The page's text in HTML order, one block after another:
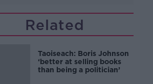
Related
Taoiseach: Boris Johnson
‘better at selling books
than being a politician’